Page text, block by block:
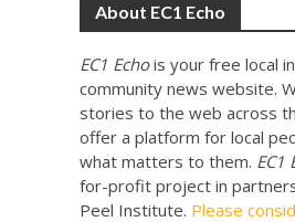
About EC1 Echo
EC1 Echois your free local
community news website.
stories to the web across
offer a platform for local
what matters to them. EC1
for-profit project in
Peel Institute. Please